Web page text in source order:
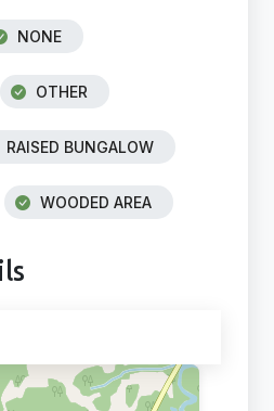
NONE
OTHER
RAISED BUNGALOW
WOODED AREA